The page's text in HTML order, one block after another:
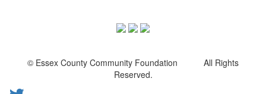
© Essex County Community Foundation All Rights
Reserved.